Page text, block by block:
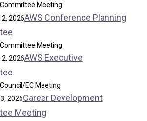
Meeting
2026AWS Conference Planning
Meeting
2026AWS Executive
EC Meeting
2026Career Development
Meeting